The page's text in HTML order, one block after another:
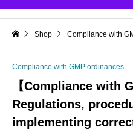
Shop Compliance with
Compliance with GMP ordinances
【Compliance with
Regulations,
implementing